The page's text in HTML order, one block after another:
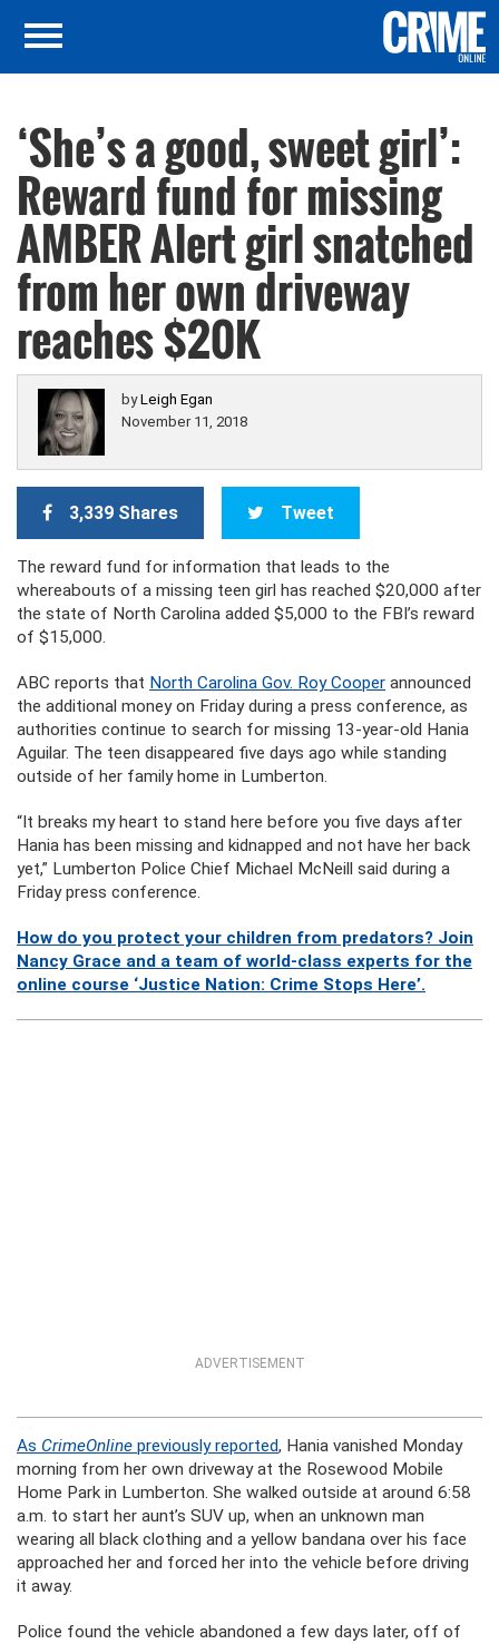
‘She’s a good, sweet girl’:
Reward fund for missing
AMBER Alert girl snatched
from her own driveway
reaches $20K
byLeigh Egan
November 11, 2018
3,339 Shares Tweet
The reward fund for information that leads to the
whereabouts of a missing teen girl has reached $20,000 after
the state of North Carolina added $5,000 to the FBI’s reward
of $15,000.
ABC reports that North Carolina Gov. Roy Cooper announced
the additional money on Friday during a press conference, as
authorities continue to search for missing 13-year-old Hania
Aguilar. The teen disappeared five days ago while standing
outside of her family home in Lumberton.
“It breaks my heart to stand here before you five days after
Hania has been missing and kidnapped and not have her back
yet,” Lumberton Police Chief Michael McNeill said during a
Friday press conference.
How do you protect your children from predators? Join
Nancy Grace and a team of world-class experts for the
online course ‘Justice Nation: Crime Stops Here’.
ADVERTISEMENT
As CrimeOnline previously reported, Hania vanished Monday
morning from her own driveway at the Rosewood Mobile
Home Park in Lumberton. She walked outside at around 6:58
a.m. to start her aunt’s SUV up, when an unknown man
wearing all black clothing and a yellow bandana over his face
approached her and forced her into the vehicle before driving
it away.
Police found the vehicle abandoned a few days later, off of